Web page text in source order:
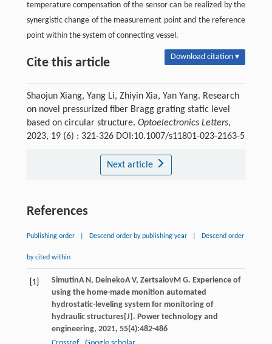
temperature compensation of the sensor can be realized by the
synergistic change of the measurement point and the reference
point within the system of connecting vessel.
Cite this article Download citation ▾
Shaojun Xiang, Yang Li, Zhiyin Xia, Yan Yang. Research
on novel pressurized fiber Bragg grating static level
based on circular structure. Optoelectronics Letters,
2023, 19 (6) : 321-326 DOI:10.1007/s11801-023-2163-5
Next article
References
Publishing order Descend order by publishing year Descend order
by cited within
[1] SimutinA N, DeinekoA V, ZertsalovM G. Experience of
using the home-made monition automated
hydrostatic-leveling system for monitoring of
hydraulic structures[J]. Power technology and
engineering, 2021, 55(4):482-486